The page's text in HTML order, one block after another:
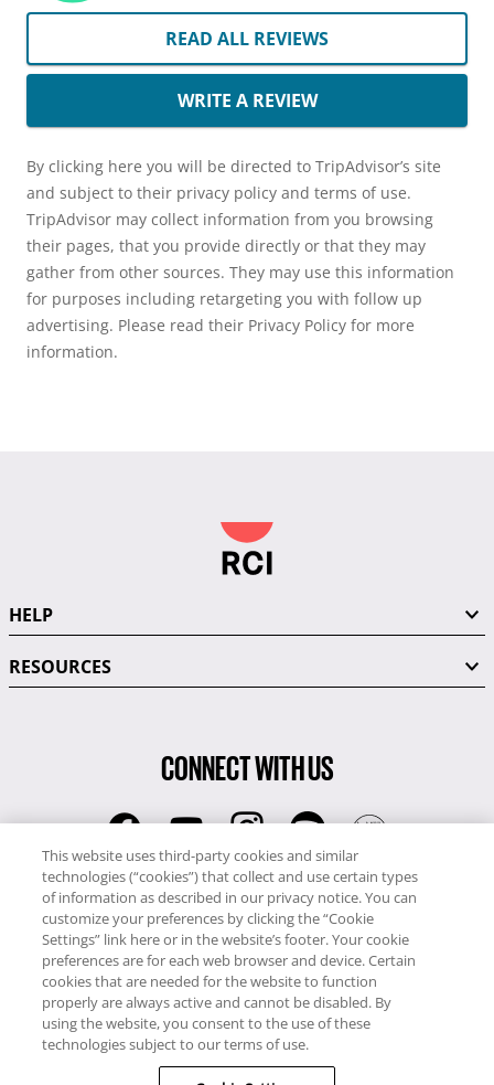
READ ALL REVIEWS
WRITE A REVIEW
By clicking here you will be directed to TripAdvisor’s site
and subject to their privacy policy and terms of use.
TripAdvisor may collect information from you browsing
their pages, that you provide directly or that they may
gather from other sources. They may use this information
for purposes including retargeting you with follow up
advertising. Please read their Privacy Policy for more
information.
HELP
RESOURCES
CONNECT WITH US
RCI
0345 60 86 380
RCI Travel
0345 60 86 121
Copyright © RCI Europe. All rights reserved. This Web Site is owned,
controlled and operated by RCI Europe, The Business Exchange,
Rockingham Road, Kettering, Northants, NN16 8JX. Registered office
This website uses third-party cookies and similar
technologies (“cookies”) that collect and use certain types
of information as described in our privacy notice. You can
customize your preferences by clicking the “Cookie
Settings” link here or in the website’s footer. Your cookie
preferences are for each web browser and device. Certain
cookies that are needed for the website to function
properly are always active and cannot be disabled. By
using the website, you consent to the use of these
technologies subject to our terms of use.